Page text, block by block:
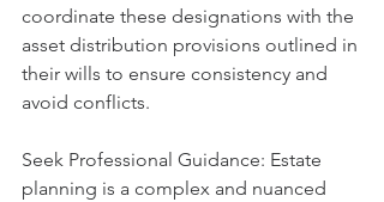
coordinate these designations with the
asset distribution provisions outlined in
their wills to ensure consistency and
avoid conflicts.
Seek Professional Guidance: Estate
planning is a complex and nuanced